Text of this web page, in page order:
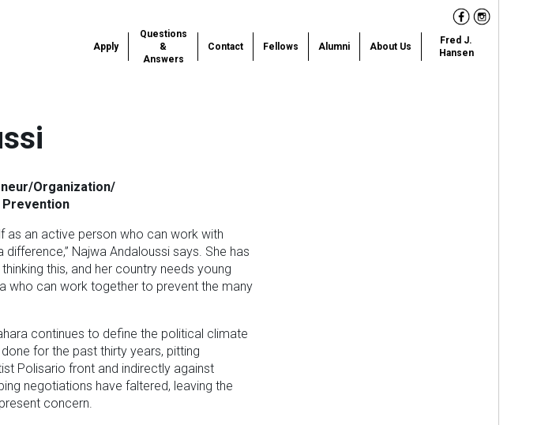
Facebook
Instagram
Apply
Questions
&
Answers
Contact Fellows Alumni About Us
Fred J.
Hansen
Organization/
as an active person who can work with
Najwa Andaloussi says. She has
this, and her country needs young
who can work together to prevent the many
continues to define the political climate
for the past thirty years, pitting
Polisario front and indirectly against
negotiations have faltered, leaving the
concern.